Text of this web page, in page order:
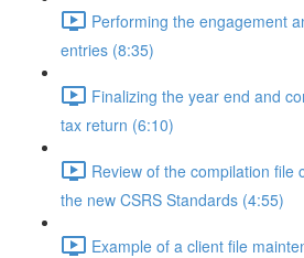
Performing the engagement
entries (8:35)
Finalizing the year end and
tax return (6:10)
Review of the compilation file
the new CSRS Standards (4:55)
Example of a client file